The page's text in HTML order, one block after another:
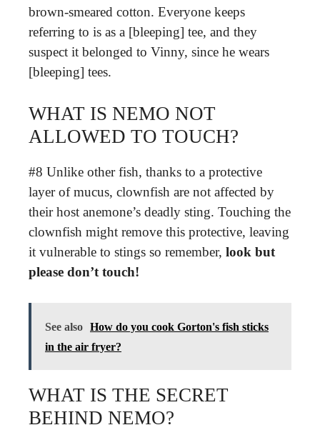
brown-smeared cotton. Everyone keeps
referring to is as a [bleeping] tee, and they
suspect it belonged to Vinny, since he wears
[bleeping] tees.
WHAT IS NEMO NOT
ALLOWED TO TOUCH?
#8 Unlike other fish, thanks to a protective
layer of mucus, clownfish are not affected by
their host anemone’s deadly sting. Touching the
clownfish might remove this protective, leaving
it vulnerable to stings so remember, look but
please don’t touch!
See also How do you cook Gorton's fish sticks
in the air fryer?
WHAT IS THE SECRET
BEHIND NEMO?